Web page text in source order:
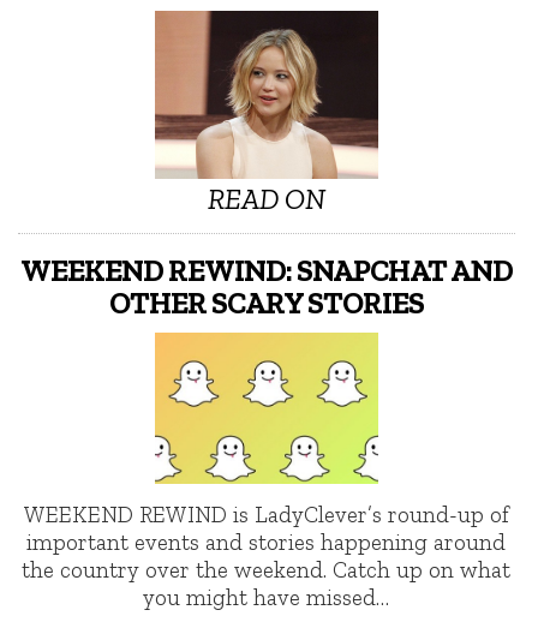
READ ON
WEEKEND REWIND: SNAPCHAT AND
OTHER SCARY STORIES
WEEKEND REWIND is LadyClever’s round-up of
important events and stories happening around
the country over the weekend. Catch up on what
you might have missed…